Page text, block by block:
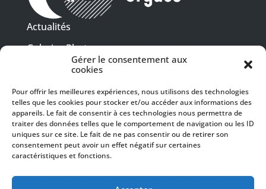
Gérer le consentement aux
cookies
Pour offrir les meilleures expériences, nous utilisons des technologies
telles que les cookies pour stocker et/ou accéder aux informations des
appareils. Le fait de consentir à ces technologies nous permettra de
traiter des données telles que le comportement de navigation ou les ID
uniques sur ce site. Le fait de ne pas consentir ou de retirer son
consentement peut avoir un effet négatif sur certaines
caractéristiques et fonctions.
Actualités
Galeries Photos
Vidéothèque
Presse
Programme PDF
Billetterie
Recrutement
Mentions légales
SUIVEZ-NOUS